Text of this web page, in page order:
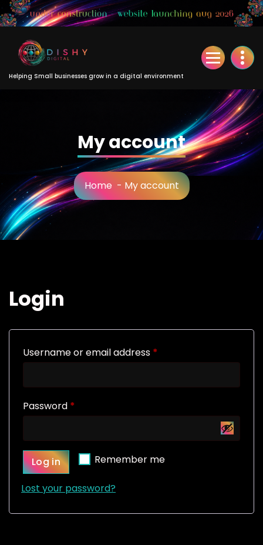
Skip
to
Helping Small businesses grow in a digital environment
My account
Home- My account
Login
Username or email address *
q
e
Password *
q
u
e
Remember me
Log in
Lost your password?